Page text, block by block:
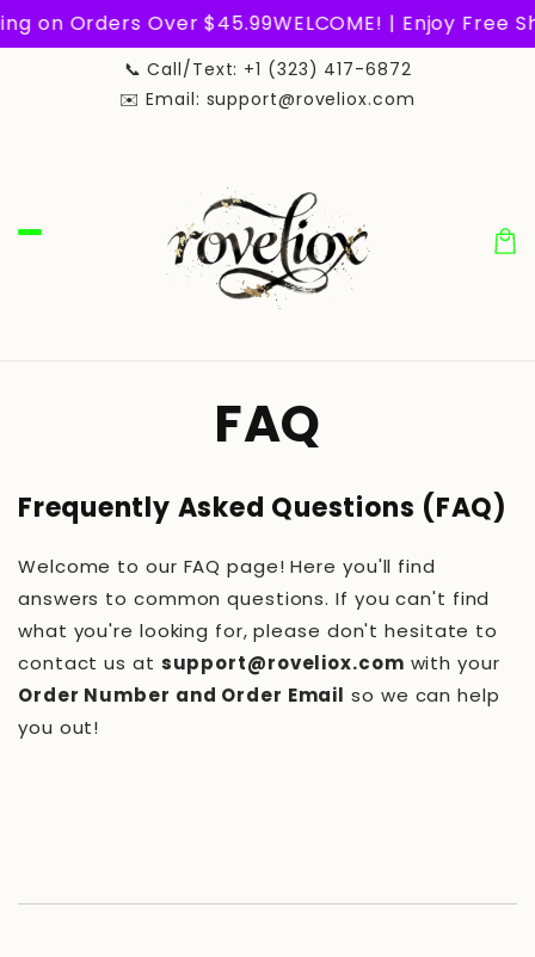
Skip to
content
on Orders Over $45.99WELCOME! | Enjoy Free
📞 Call/Text: +1 (323) 417-6872
✉️ Email: support@roveliox.com
FAQ
Frequently Asked Questions (FAQ)
Welcome to our FAQ page! Here you'll find
answers to common questions. If you can't find
what you're looking for, please don't hesitate to
contact us at support@roveliox.com with your
Order Number and Order Email so we can help
you out!